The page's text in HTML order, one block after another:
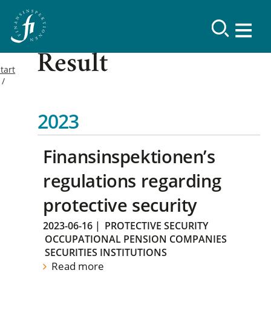
Result
2023
Finansinspektionen’s
regulations regarding
protective security
2023-06-16 | PROTECTIVE SECURITY
OCCUPATIONAL PENSION COMPANIES
SECURITIES INSTITUTIONS
Read more